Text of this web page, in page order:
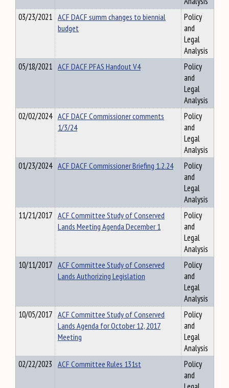
03/23/2021 ACF DACF summ changes to biennial
budget
Policy
and
Legal
Analysis
05/18/2021 ACF DACF PFAS Handout V4
Policy
and
Legal
Analysis
02/02/2024 ACF DACF Commissioner comments
1/3/24
Policy
and
Legal
Analysis
01/23/2024 ACF DACF Commissioner Briefing 1.2.24
Policy
and
Legal
Analysis
11/21/2017 ACF Committee Study of Conserved
Lands Meeting Agenda December 1
Policy
and
Legal
Analysis
10/11/2017 ACF Committee Study of Conserved
Lands Authorizing Legislation
Policy
and
Legal
Analysis
10/05/2017 ACF Committee Study of Conserved
Lands Agenda for October 12, 2017
Meeting
Policy
and
Legal
Analysis
02/22/2023 ACF Committee Rules 131st
Policy
and